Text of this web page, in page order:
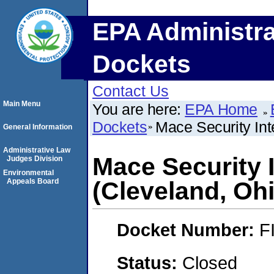
EPA
Dockets
Contact Us
You are here: EPA Home
Dockets Mace Security
Mace Security
(Cleveland,
Docket Number:
Status: Closed
Main Menu
General Information
Administrative Law
Judges Division
Environmental
Appeals Board